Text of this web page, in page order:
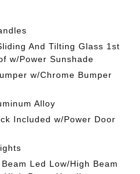
And Tilting Glass 1st
w/Power Sunshade
w/Chrome Bumper
Alloy
Included w/Power Door
Led Low/High Beam